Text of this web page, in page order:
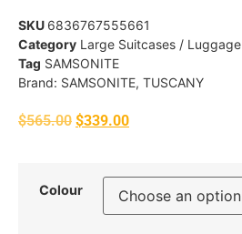
SKU 6836767555661
Category Large Suitcases / Luggage
Tag SAMSONITE
Brand: SAMSONITE, TUSCANY
$565.00 $339.00
Colour